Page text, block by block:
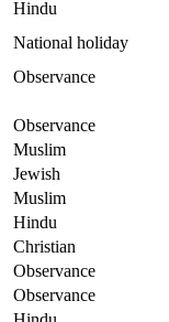
Hindu
National holiday
Observance
Observance
Muslim
Jewish
Muslim
Hindu
Christian
Observance
Observance